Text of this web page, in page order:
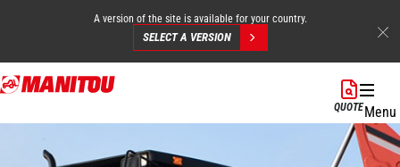
Skip
to
A version of the site is available for your country.
SELECT A VERSION
QUOTEMenu